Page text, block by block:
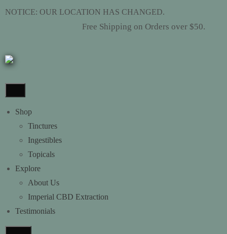
NOTICE: OUR LOCATION HAS CHANGED.
Free Shipping on Orders over $50.
Shop
Tinctures
Ingestibles
Topicals
Explore
About Us
Imperial CBD Extraction
Testimonials